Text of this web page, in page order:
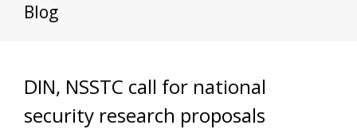
Blog
DIN, NSSTC call for national
security research proposals